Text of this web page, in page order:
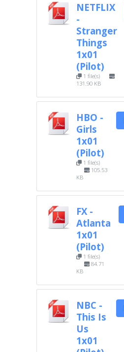
NETFLIX
-
Stranger
Things
1x01
(Pilot)
1 file(s)
131.90 KB
HBO -
Girls
1x01
(Pilot)
1 file(s)
105.53
KB
FX -
Atlanta
1x01
(Pilot)
1 file(s)
84.71
KB
NBC -
This Is
Us
1x01